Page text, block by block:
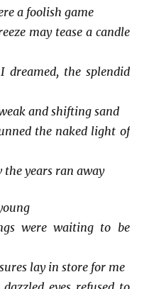
a foolish game
may tease a candle
dreamed, the splendid
and shifting sand
the naked light of
the years ran away
were waiting to be
lay in store for me